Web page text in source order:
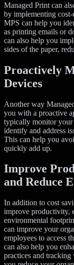
Managed Print can
by implementing
MPS can help you
as printing emails or
can also help you
sides of the paper,
Proactively
Devices
Another way
you with a proactive
typically monitor your
identify and address
This can help you
quickly add up.
Improve
and Reduce
In addition to cost
improve productivity,
environmental
can improve your
employees to access
can also help you
practices and